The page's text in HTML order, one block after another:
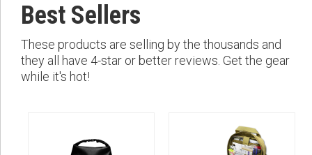
Best Sellers
These products are selling by the thousands and
they all have 4-star or better reviews. Get the gear
while it's hot!